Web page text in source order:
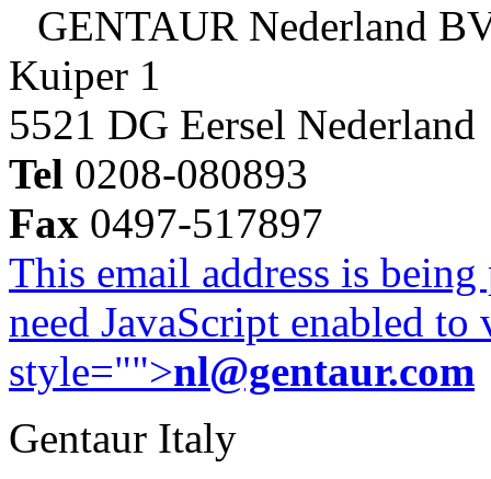
GENTAUR Nederland
Kuiper 1
5521 DG Eersel Nederland
Tel 0208-080893
Fax 0497-517897
This email address is
need JavaScript enabled
style="">nl@gentaur.com
Gentaur Italy